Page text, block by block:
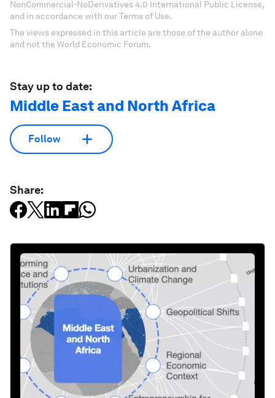
NonCommercial-NoDerivatives 4.0 International Public License,
and in accordance with our Terms of Use.
The views expressed in this article are those of the author alone
and not the World Economic Forum.
Stay up to date:
Middle East and North Africa
Follow
Share: